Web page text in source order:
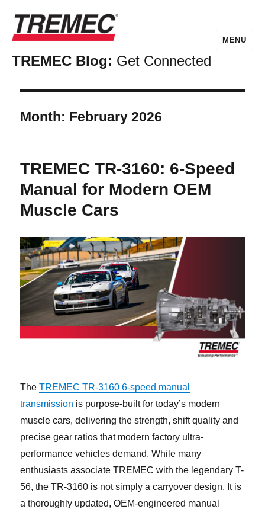
TREMEC Blog: Get Connected
MENU
Month: February 2026
TREMEC TR-3160: 6-Speed
Manual for Modern OEM
Muscle Cars
TheTREMEC TR-3160 6-speed manual
transmission is purpose-built for today’s modern
muscle cars, delivering the strength, shift quality and
precise gear ratios that modern factory ultra-
performance vehicles demand. While many
enthusiasts associate TREMEC with the legendary T-
56, the TR-3160 is not simply a carryover design. It is
a thoroughly updated, OEM-engineered manual